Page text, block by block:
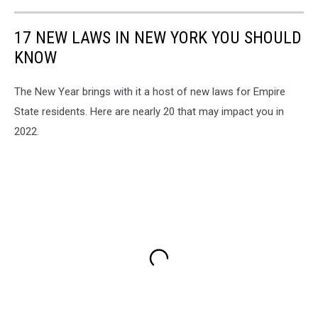
17 NEW LAWS IN NEW YORK YOU SHOULD
KNOW
The New Year brings with it a host of new laws for Empire
State residents. Here are nearly 20 that may impact you in
2022.